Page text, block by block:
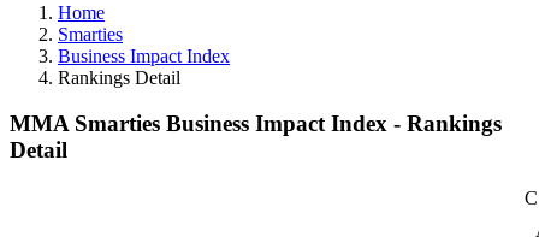
Home
Smarties
Business Impact Index
Rankings Detail
MMA Smarties Business Impact Index - Rankings
Detail